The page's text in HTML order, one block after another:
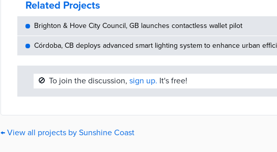
Related Projects
Brighton & Hove City Council, GB launches contactless wallet pilot
Córdoba, CB deploys advanced smart lighting system to enhance urban
🚫 To join the discussion, sign up. It's free!
← View all projects by Sunshine Coast